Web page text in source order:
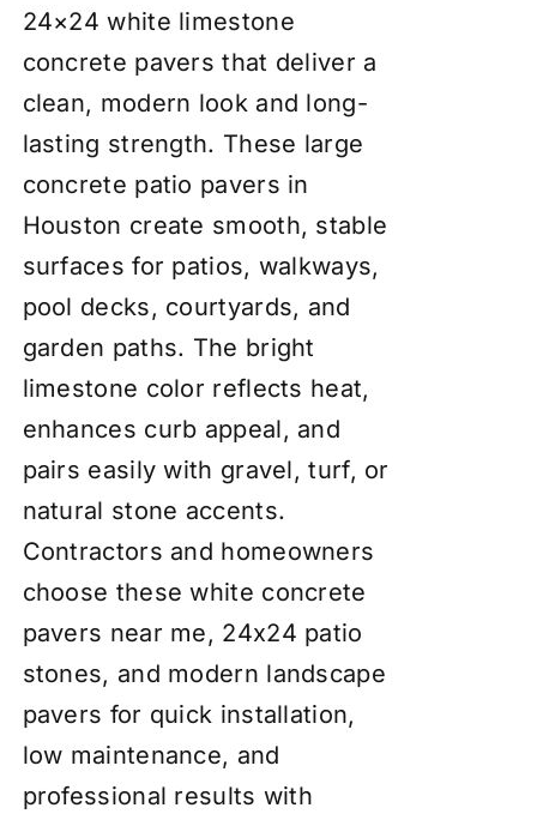
24×24 white limestone
concrete pavers that deliver a
clean, modern look and long-
lasting strength. These large
concrete patio pavers in
Houston create smooth, stable
surfaces for patios, walkways,
pool decks, courtyards, and
garden paths. The bright
limestone color reflects heat,
enhances curb appeal, and
pairs easily with gravel, turf, or
natural stone accents.
Contractors and homeowners
choose these white concrete
pavers near me, 24x24 patio
stones, and modern landscape
pavers for quick installation,
low maintenance, and
professional results with